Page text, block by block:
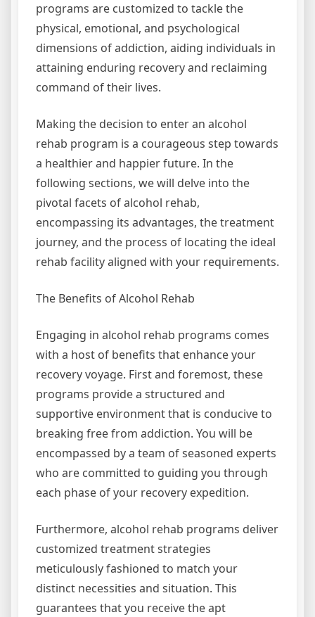
programs are customized to tackle the
physical, emotional, and psychological
dimensions of addiction, aiding individuals in
attaining enduring recovery and reclaiming
command of their lives.
Making the decision to enter an alcohol
rehab program is a courageous step towards
a healthier and happier future. In the
following sections, we will delve into the
pivotal facets of alcohol rehab,
encompassing its advantages, the treatment
journey, and the process of locating the ideal
rehab facility aligned with your requirements.
The Benefits of Alcohol Rehab
Engaging in alcohol rehab programs comes
with a host of benefits that enhance your
recovery voyage. First and foremost, these
programs provide a structured and
supportive environment that is conducive to
breaking free from addiction. You will be
encompassed by a team of seasoned experts
who are committed to guiding you through
each phase of your recovery expedition.
Furthermore, alcohol rehab programs deliver
customized treatment strategies
meticulously fashioned to match your
distinct necessities and situation. This
guarantees that you receive the apt